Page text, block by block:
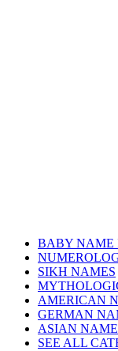
BABY NAME
SIKH NAMES
AMERICAN
GERMAN
ASIAN
SEE ALL